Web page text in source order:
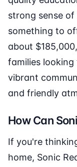
strong sense
something to
about
families
vibrant
and friendly
How Can
If you're
home, Sonic